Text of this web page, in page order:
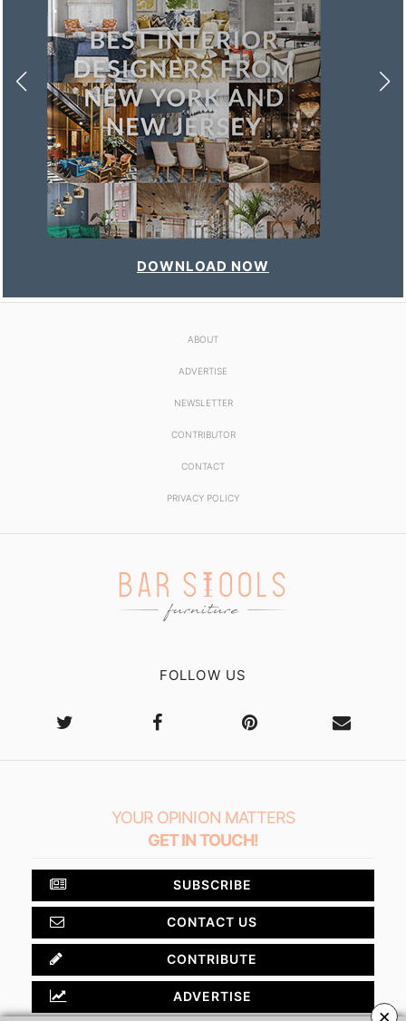
DOWNLOAD NOW
ABOUT
ADVERTISE
NEWSLETTER
CONTRIBUTOR
CONTACT
PRIVACY POLICY
FOLLOW US
YOUR OPINION MATTERS
GET IN TOUCH!
SUBSCRIBE
CONTACT US
CONTRIBUTE
ADVERTISE
×